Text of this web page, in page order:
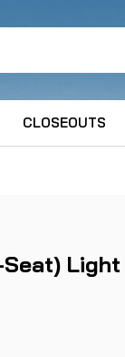
CLOSEOUTS
Seat)